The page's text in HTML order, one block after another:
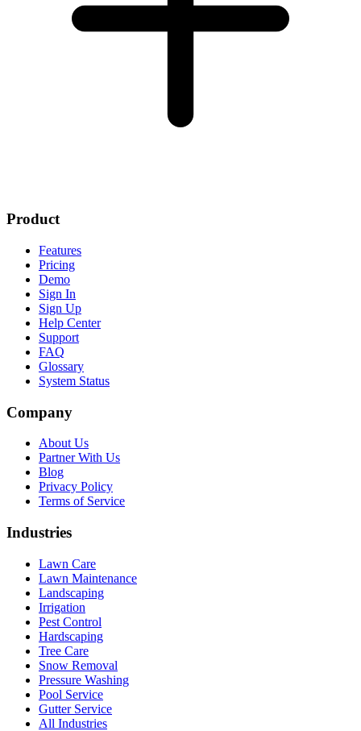
Product
Features
Pricing
Demo
Sign In
Sign Up
Help Center
Support
FAQ
Glossary
System Status
Company
About Us
Partner With Us
Blog
Privacy Policy
Terms of Service
Industries
Lawn Care
Lawn Maintenance
Landscaping
Irrigation
Pest Control
Hardscaping
Tree Care
Snow Removal
Pressure Washing
Pool Service
Gutter Service
All Industries